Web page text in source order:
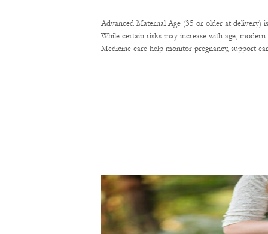
Advanced Maternal Age (35 or older at delivery)
While certain risks may increase with age,
Medicine care help monitor pregnancy, support